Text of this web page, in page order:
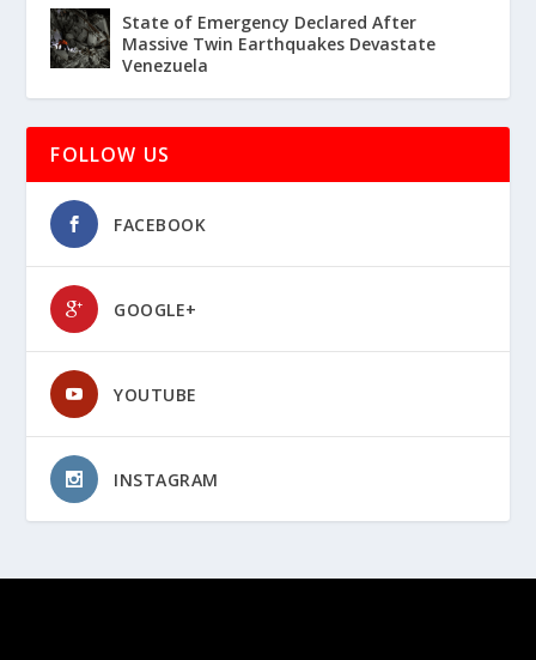
State of Emergency Declared After
Massive Twin Earthquakes Devastate
Venezuela
FOLLOW US
FACEBOOK
GOOGLE+
YOUTUBE
INSTAGRAM